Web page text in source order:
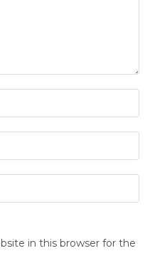
in this browser for the